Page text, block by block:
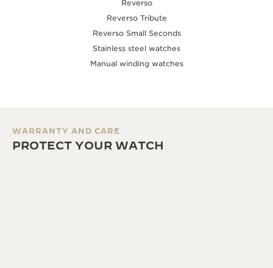
Reverso
Reverso Tribute
Reverso Small Seconds
Stainless steel watches
Manual winding watches
WARRANTY AND CARE
PROTECT YOUR WATCH